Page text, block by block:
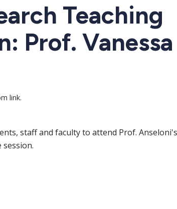
Teaching
Prof.
link.
staff and faculty to attend Prof.